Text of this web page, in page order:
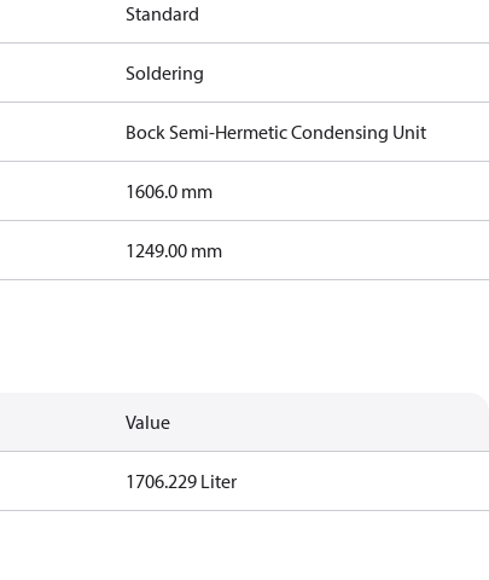
Standard
Soldering
Bock Semi-Hermetic Condensing Unit
1606.0 mm
1249.00 mm
Value
1706.229 Liter